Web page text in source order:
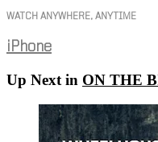
WATCH ANYWHERE, ANYTIME
iPhone
Up Next in ON THE